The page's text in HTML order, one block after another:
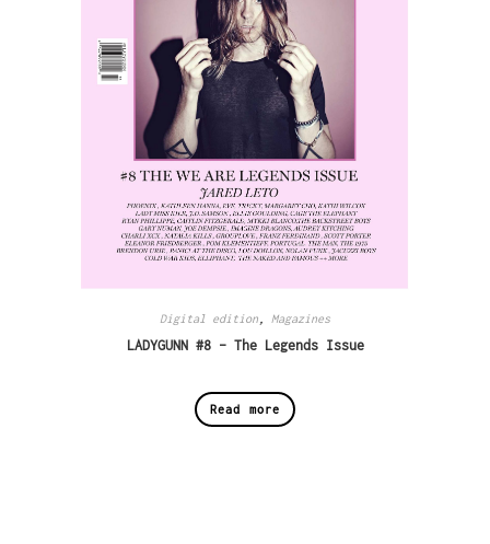
Digital edition , Magazines
LADYGUNN #8 – The Legends Issue
Read more